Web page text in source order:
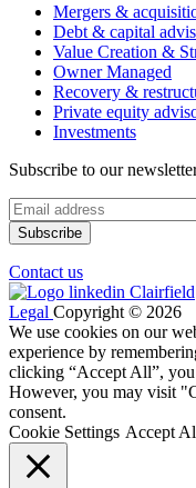
Mergers &
Debt & capital
Value Creation &
Owner Managed
Recovery &
Private equity
Investments
Subscribe to our
Contact us
Legal Copyright © 2026
We use cookies on our
experience by
clicking “Accept All”,
However, you may visit
consent.
Cookie Settings Accept